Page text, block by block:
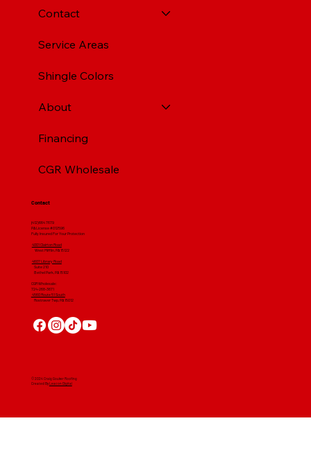
Contact
Service Areas
Shingle Colors
About
Financing
CGR Wholesale
Contact
(412) 664 7679
PA License #012596
Fully Insured For Your Protection
4001 Clairton Road
West Mifflin, PA 15122
4607 Library Road
​ Suite 210
Bethel Park, PA 15102
CGR Wholesale:
724-268-3671
4560 Route 51 South
Rostraver Twp, PA 15012
© 2024 Craig Gouker Roofing
Created ByLeacon Digital